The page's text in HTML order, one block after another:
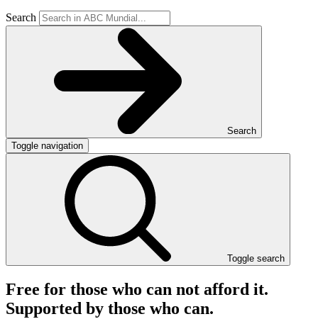
Search
Search
Toggle navigation
Toggle search
Free for those who can not afford it.
Supported by those who can.